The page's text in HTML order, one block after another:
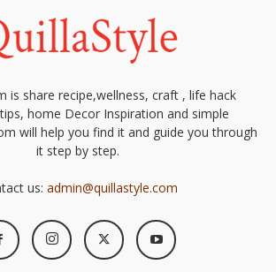
is share recipe,wellness, craft , life hack
home Decor Inspiration and simple
will help you find it and guide you through
it step by step.
us: admin@quillastyle.com